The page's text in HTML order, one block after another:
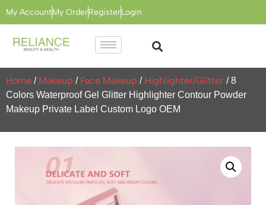
My AccountMy OrderRegisterLogin
Home / Makeup / Face Makeup / Highlighter/Glitter / 8
Colors Waterproof Gel Glitter Highlighter Contour Powder
Makeup Private Label Custom Logo OEM